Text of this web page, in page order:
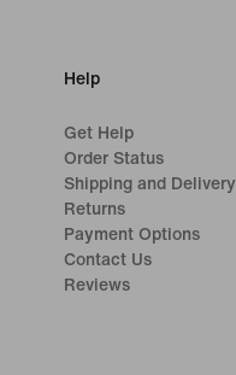
Help
Get Help
Order Status
Shipping and Delivery
Returns
Payment Options
Contact Us
Reviews